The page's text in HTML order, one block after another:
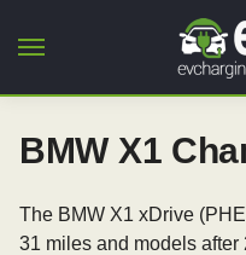
BMW X1
The BMW X1 xDrive
31 miles and models